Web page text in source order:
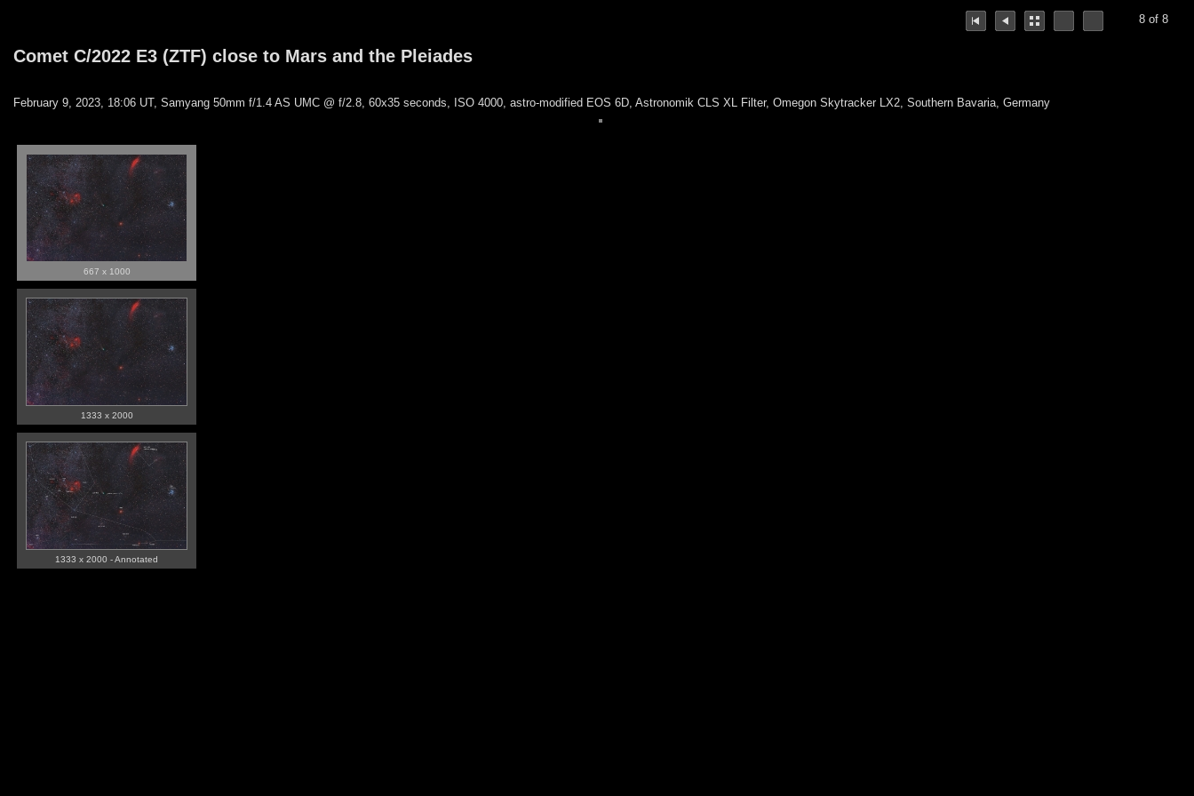
8 of 8
Comet C/2022 E3 (ZTF) close to Mars and the Pleiades
February 9, 2023, 18:06 UT, Samyang 50mm f/1.4 AS UMC @ f/2.8, 60x35 seconds, ISO 4000, astro-modified EOS 6D, Astronomik CLS XL Filter, Omegon Skytracker LX2, Southern Bavaria, Germany
667 x 1000
1333 x 2000
1333 x 2000 - Annotated